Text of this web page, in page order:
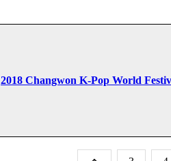
2018 Changwon K-Pop World